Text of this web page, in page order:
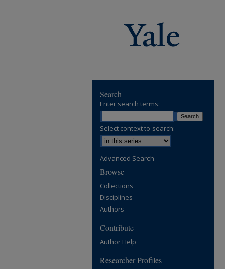
Search
Enter search terms:
Select context to search:
Advanced Search
Browse
Collections
Disciplines
Authors
Contribute
Author Help
Researcher Profiles